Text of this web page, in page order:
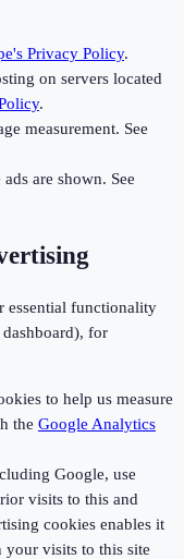
Privacy Policy.
on servers located
.
measurement. See
are shown. See
essential functionality
for
to help us measure
the Google Analytics
Google, use
visits to this and
cookies enables it
your visits to this site